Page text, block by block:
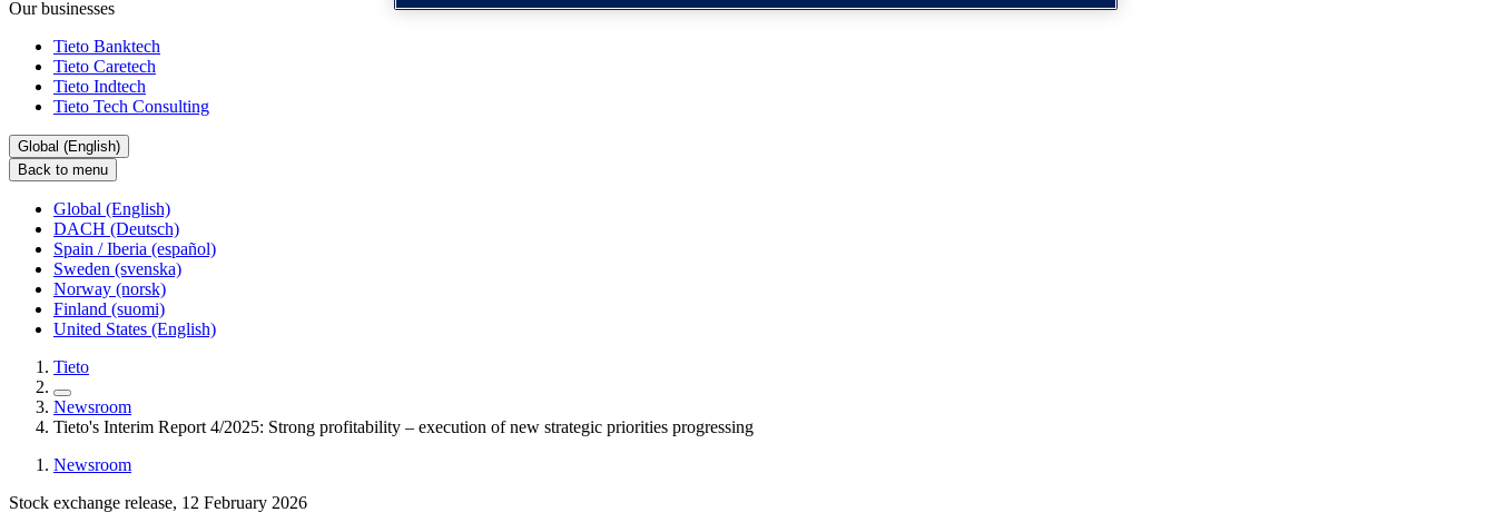
Our businesses
Tieto Banktech
Tieto Caretech
Tieto Indtech
Tieto Tech Consulting
Global (English)
Back to menu
Global (English)
DACH (Deutsch)
Spain / Iberia (español)
Sweden (svenska)
Norway (norsk)
Finland (suomi)
United States (English)
Tieto
Newsroom
Tieto's Interim Report 4/2025: Strong profitability – execution of new strategic priorities progressing
Newsroom
Stock exchange release, 12 February 2026